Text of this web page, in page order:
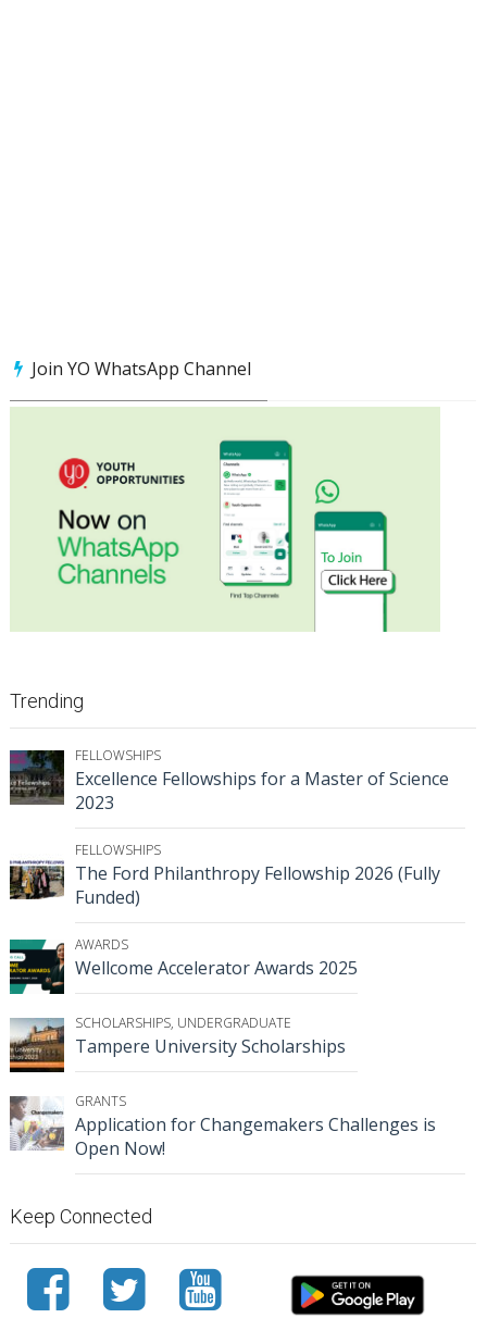
Join YO WhatsApp Channel
Trending
FELLOWSHIPS
Excellence Fellowships for a Master of Science
2023
FELLOWSHIPS
The Ford Philanthropy Fellowship 2026 (Fully
Funded)
AWARDS
Wellcome Accelerator Awards 2025
SCHOLARSHIPS, UNDERGRADUATE
Tampere University Scholarships
GRANTS
Application for Changemakers Challenges is
Open Now!
Keep Connected